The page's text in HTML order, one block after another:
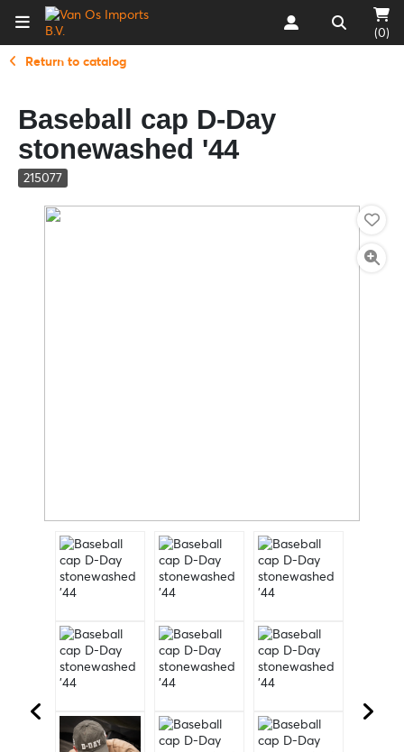
(0)
Return to catalog
Baseball cap D-Day
stonewashed '44
215077